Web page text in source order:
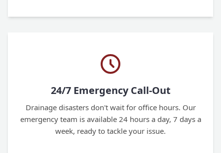
24/7 Emergency Call-Out
Drainage disasters don't wait for office hours. Our
emergency team is available 24 hours a day, 7 days a
week, ready to tackle your issue.